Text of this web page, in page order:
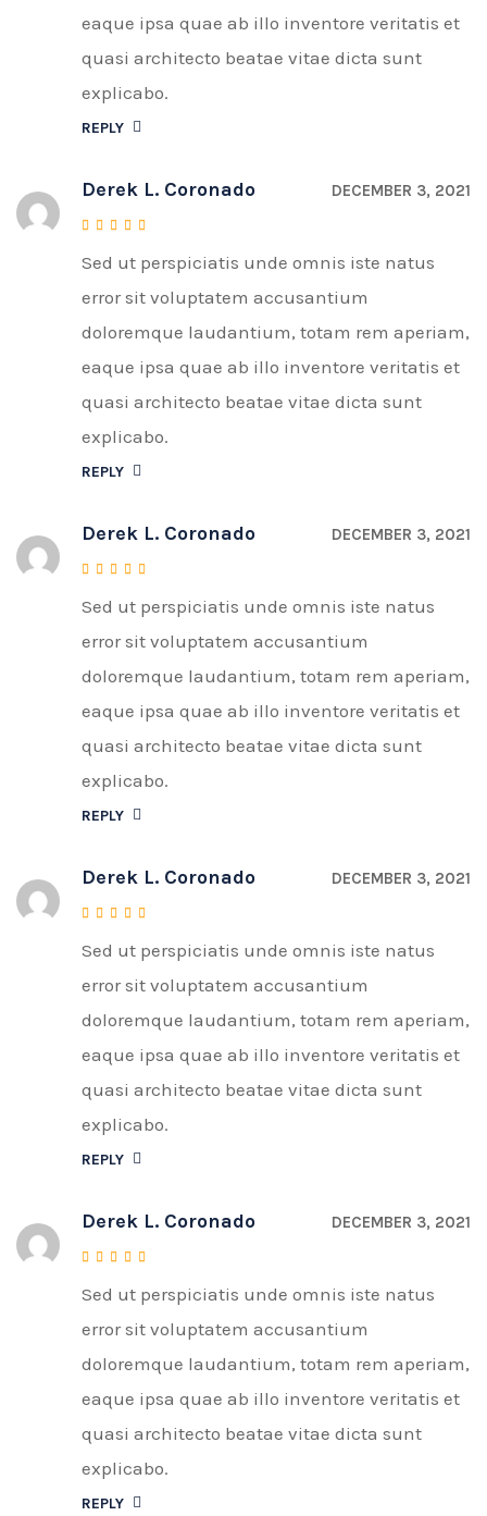
eaque ipsa quae ab illo inventore veritatis et
quasi architecto beatae vitae dicta sunt
explicabo.
REPLY
Derek L. Coronado DECEMBER 3, 2021
Rated4out of 5
Sed ut perspiciatis unde omnis iste natus
error sit voluptatem accusantium
doloremque laudantium, totam rem aperiam,
eaque ipsa quae ab illo inventore veritatis et
quasi architecto beatae vitae dicta sunt
explicabo.
REPLY
Derek L. Coronado DECEMBER 3, 2021
Rated4out of 5
Sed ut perspiciatis unde omnis iste natus
error sit voluptatem accusantium
doloremque laudantium, totam rem aperiam,
eaque ipsa quae ab illo inventore veritatis et
quasi architecto beatae vitae dicta sunt
explicabo.
REPLY
Derek L. Coronado DECEMBER 3, 2021
Rated4out of 5
Sed ut perspiciatis unde omnis iste natus
error sit voluptatem accusantium
doloremque laudantium, totam rem aperiam,
eaque ipsa quae ab illo inventore veritatis et
quasi architecto beatae vitae dicta sunt
explicabo.
REPLY
Derek L. Coronado DECEMBER 3, 2021
Rated4out of 5
Sed ut perspiciatis unde omnis iste natus
error sit voluptatem accusantium
doloremque laudantium, totam rem aperiam,
eaque ipsa quae ab illo inventore veritatis et
quasi architecto beatae vitae dicta sunt
explicabo.
REPLY